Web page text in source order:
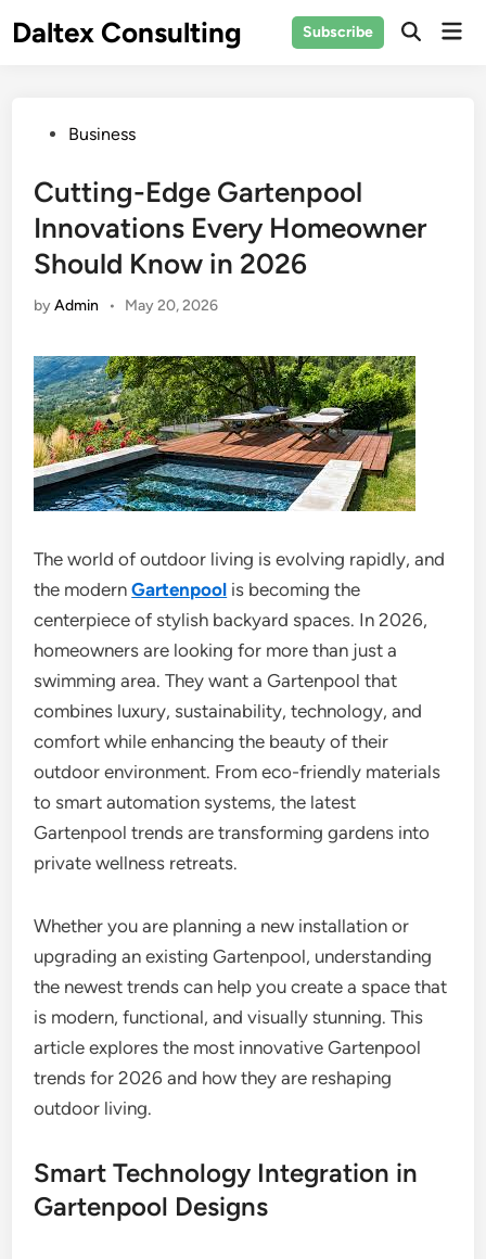
toDaltex Consulting Subscribe
PostedBusiness
Cutting-Edge Gartenpool
Innovations Every Homeowner
Should Know in 2026
byAdmin • May 20, 2026
The world of outdoor living is evolving rapidly, and
the modernGartenpool is becoming the
centerpiece of stylish backyard spaces. In 2026,
homeowners are looking for more than just a
swimming area. They want a Gartenpool that
combines luxury, sustainability, technology, and
comfort while enhancing the beauty of their
outdoor environment. From eco-friendly materials
to smart automation systems, the latest
Gartenpool trends are transforming gardens into
private wellness retreats.
Whether you are planning a new installation or
upgrading an existing Gartenpool, understanding
the newest trends can help you create a space that
is modern, functional, and visually stunning. This
article explores the most innovative Gartenpool
trends for 2026 and how they are reshaping
outdoor living.
Smart Technology Integration in
Gartenpool Designs